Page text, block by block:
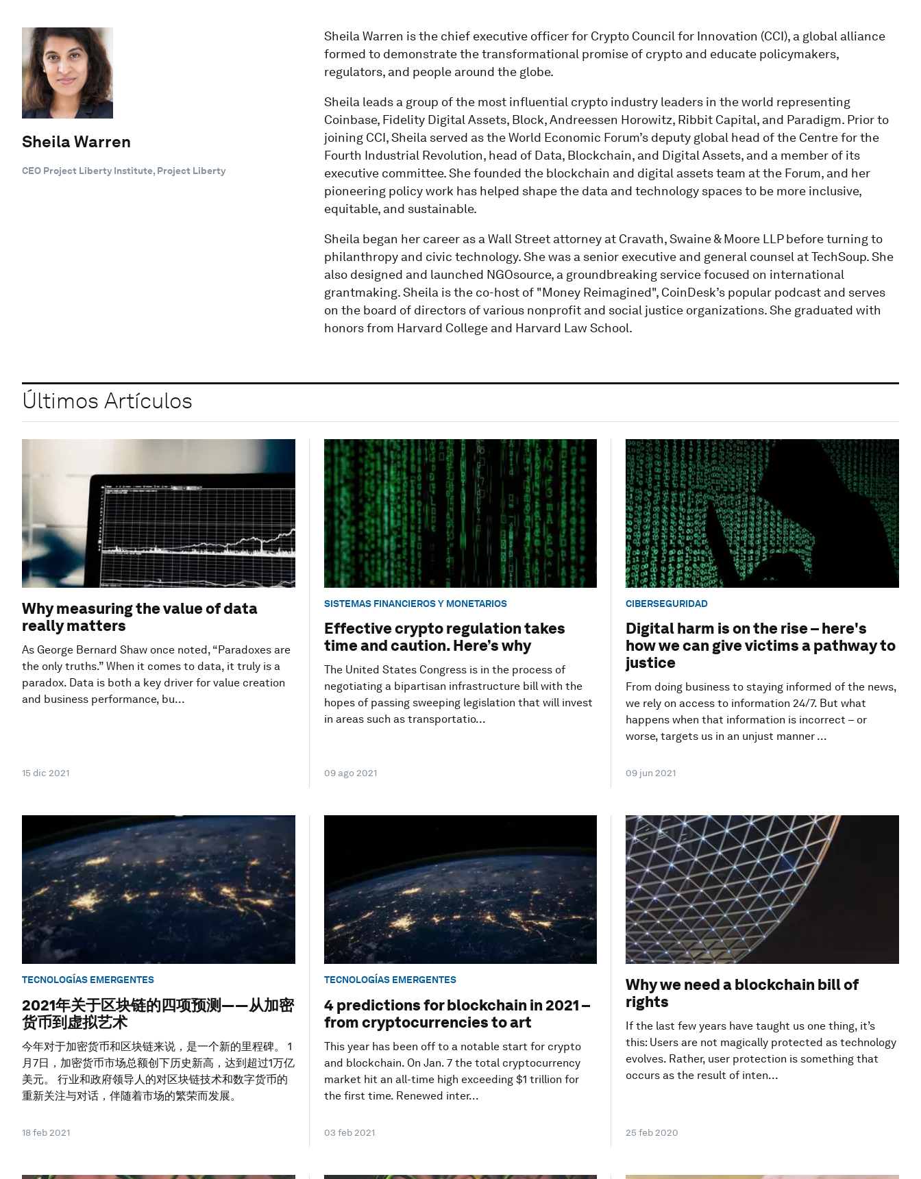
Sheila Warren
CEO Project Liberty Institute, Project Liberty
Sheila Warren is the chief executive officer for Crypto Council for Innovation (CCI), a global alliance
formed to demonstrate the transformational promise of crypto and educate policymakers,
regulators, and people around the globe.
Sheila leads a group of the most influential crypto industry leaders in the world representing
Coinbase, Fidelity Digital Assets, Block, Andreessen Horowitz, Ribbit Capital, and Paradigm. Prior to
joining CCI, Sheila served as the World Economic Forum’s deputy global head of the Centre for the
Fourth Industrial Revolution, head of Data, Blockchain, and Digital Assets, and a member of its
executive committee. She founded the blockchain and digital assets team at the Forum, and her
pioneering policy work has helped shape the data and technology spaces to be more inclusive,
equitable, and sustainable.
Sheila began her career as a Wall Street attorney at Cravath, Swaine & Moore LLP before turning to
philanthropy and civic technology. She was a senior executive and general counsel at TechSoup. She
also designed and launched NGOsource, a groundbreaking service focused on international
grantmaking. Sheila is the co-host of "Money Reimagined", CoinDesk’s popular podcast and serves
on the board of directors of various nonprofit and social justice organizations. She graduated with
honors from Harvard College and Harvard Law School.
Últimos Artículos
Why measuring the value of data
really matters
As George Bernard Shaw once noted, “Paradoxes are
the only truths.” When it comes to data, it truly is a
paradox. Data is both a key driver for value creation
and business performance, bu...
15 dic 2021
SISTEMAS FINANCIEROS Y MONETARIOS
Effective crypto regulation takes
time and caution. Here’s why
The United States Congress is in the process of
negotiating a bipartisan infrastructure bill with the
hopes of passing sweeping legislation that will invest
in areas such as transportatio...
09 ago 2021
CIBERSEGURIDAD
Digital harm is on the rise – here's
how we can give victims a pathway to
justice
From doing business to staying informed of the news,
we rely on access to information 24/7. But what
happens when that information is incorrect – or
worse, targets us in an unjust manner ...
09 jun 2021
TECNOLOGÍAS EMERGENTES
2021年关于区块链的四项预测——从加密
货币到虚拟艺术
今年对于加密货币和区块链来说，是一个新的里程碑。 1
月7日，加密货币市场总额创下历史新高，达到超过1万亿
美元。 行业和政府领导人的对区块链技术和数字货币的
重新关注与对话，伴随着市场的繁荣而发展。
18 feb 2021
TECNOLOGÍAS EMERGENTES
4 predictions for blockchain in 2021 –
from cryptocurrencies to art
This year has been off to a notable start for crypto
and blockchain. On Jan. 7 the total cryptocurrency
market hit an all-time high exceeding $1 trillion for
the first time. Renewed inter...
03 feb 2021
Why we need a blockchain bill of
rights
If the last few years have taught us one thing, it’s
this: Users are not magically protected as technology
evolves. Rather, user protection is something that
occurs as the result of inten...
25 feb 2020